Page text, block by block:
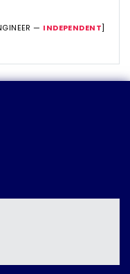
— INDEPENDENT]